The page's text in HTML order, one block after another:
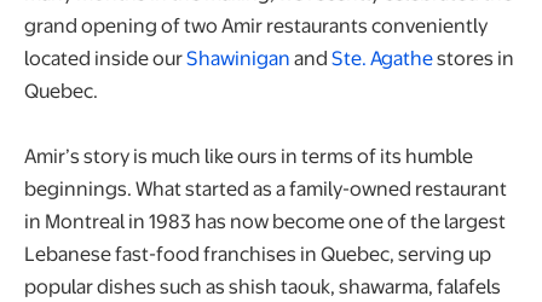
grand opening of two Amir restaurants conveniently
located inside ourShawiniganandSte. Agathestores in
Quebec.
Amir’s story is much like ours in terms of its humble
beginnings. What started as a family-owned restaurant
in Montreal in 1983 has now become one of the largest
Lebanese fast-food franchises in Quebec, serving up
popular dishes such as shish taouk, shawarma, falafels